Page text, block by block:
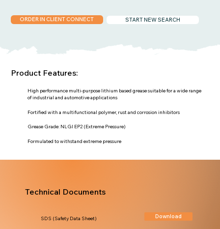
START NEW SEARCH
ORDER IN CLIENT CONNECT
High performance multi-purpose lithium based grease suitable for a wide range
of industrial and automotive applications
Fortified with a multifunctional polymer, rust and corrosion inhibitors
Grease Grade: NLGI EP2 (Extreme Pressure)
Formulated to withstand extreme pressure
Product Features:
Technical Documents
Download
SDS (Safety Data Sheet)